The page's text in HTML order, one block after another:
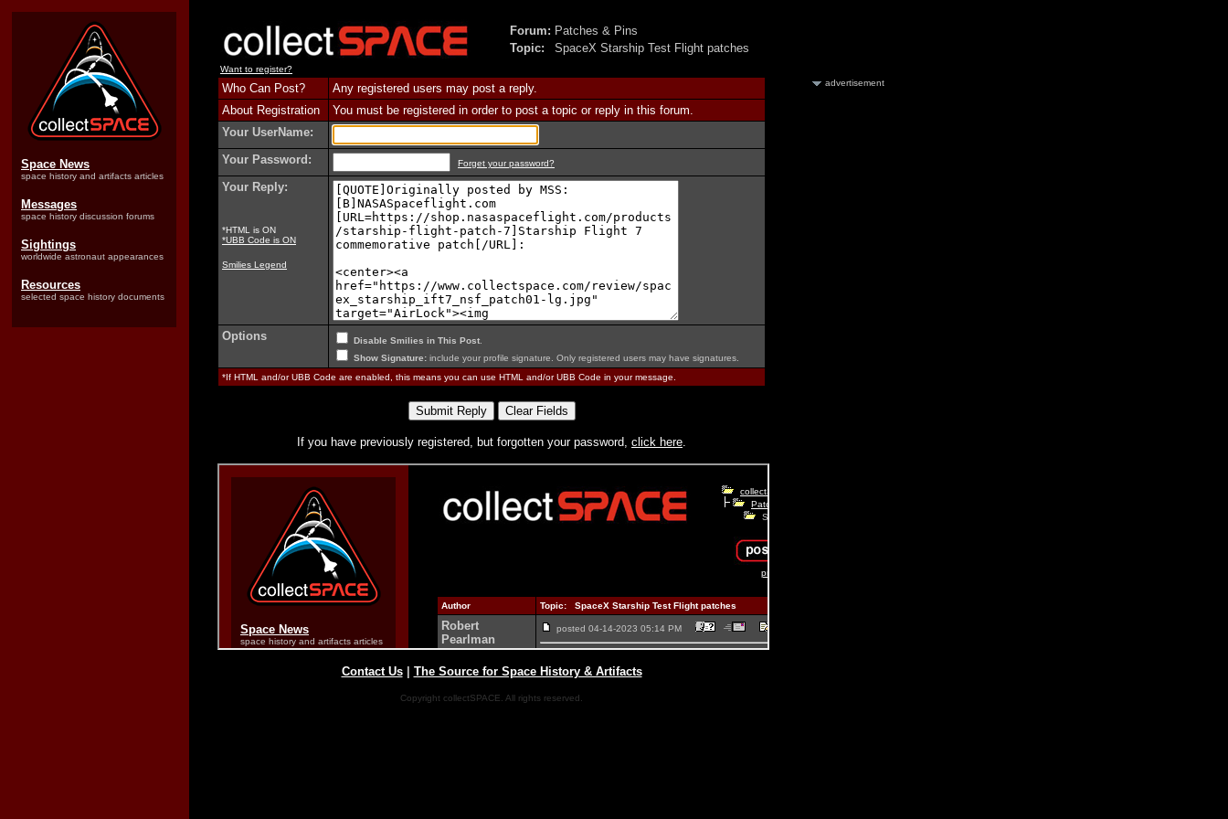
Space News
space history and artifacts articles
Messages
space history discussion forums
Sightings
worldwide astronaut appearances
Resources
selected space history documents
Forum: Patches & Pins
Topic:
SpaceX Starship Test Flight patches
Want to register?
Who Can Post?
Any registered users may post a reply.
About Registration
You must be registered in order to post a topic or reply in this forum.
Your UserName:
Your Password:
Forget your password?
Your Reply:
*HTML is ON
*UBB Code is ON
Smilies Legend
Options Disable Smilies in This Post
Show Signature: include your profile signature. Only registered users may have signatures.
*If HTML and/or UBB Code are enabled, this means you can use HTML and/or UBB Code in your message.
If you have previously registered, but forgotten your password, click here.
Contact Us| The Source for Space History & Artifacts
Copyright collectSPACE. All rights reserved.
advertisement